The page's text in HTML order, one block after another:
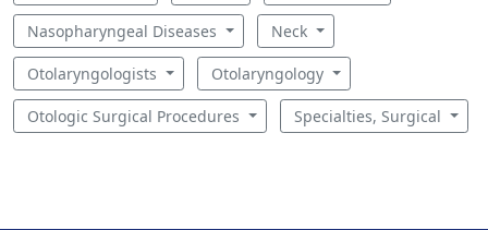
Nasopharyngeal Diseases Neck
Otolaryngologists Otolaryngology
Otologic Surgical Procedures Specialties, Surgical